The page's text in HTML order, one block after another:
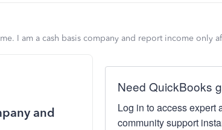
I am a cash basis company and report income only
and
Need QuickBooks
Log in to access expert
community support